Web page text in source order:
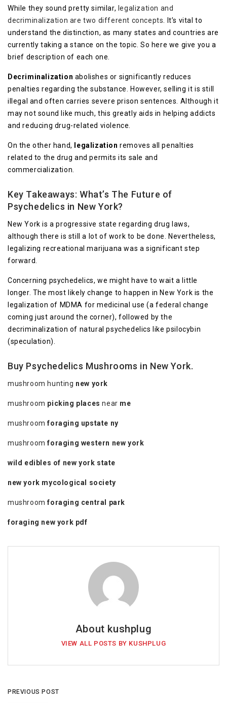
While they sound pretty similar, legalization and
decriminalization are two different concepts . It’s vital to
understand the distinction, as many states and countries are
currently taking a stance on the topic. So here we give you a
brief description of each one.
Decriminalization abolishes or significantly reduces
penalties regarding the substance. However, selling it is still
illegal and often carries severe prison sentences. Although it
may not sound like much, this greatly aids in helping addicts
and reducing drug-related violence.
On the other hand, legalization removes all penalties
related to the drug and permits its sale and
commercialization.
Key Takeaways: What’s The Future of
Psychedelics in New York?
New York is a progressive state regarding drug laws,
although there is still a lot of work to be done. Nevertheless,
legalizing recreational marijuana was a significant step
forward.
Concerning psychedelics, we might have to wait a little
longer. The most likely change to happen in New York is the
legalization of MDMA for medicinal use (a federal change
coming just around the corner), followed by the
decriminalization of natural psychedelics like psilocybin
(speculation).
Buy Psychedelics Mushrooms in New York.
mushroom hunting new york
mushroom picking places near me
mushroomforaging upstate ny
mushroomforaging western new york
wild edibles of new york state
new york mycological society
mushroomforaging central park
foraging new york pdf
About kushplug
VIEW ALL POSTS BY KUSHPLUG
PREVIOUS POST